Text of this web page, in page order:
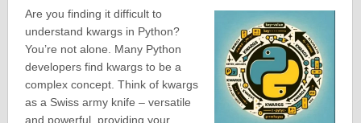
Are you finding it difficult to
understand kwargs in Python?
You’re not alone. Many Python
developers find kwargs to be a
complex concept. Think of kwargs
as a Swiss army knife – versatile
and powerful, providing your